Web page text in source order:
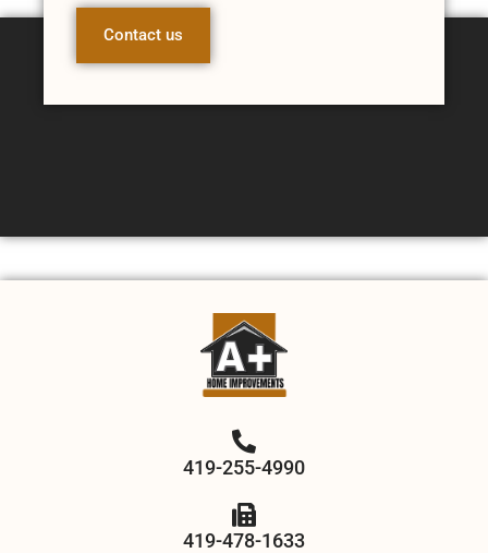
Contact us
419-255-4990
419-478-1633